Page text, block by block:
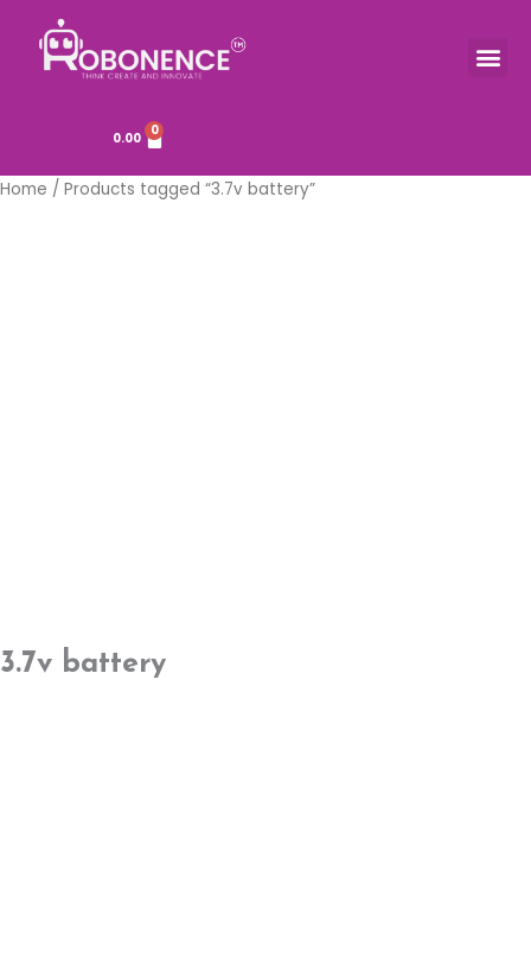
content
0.00 0
Home / Products tagged “3.7v battery”
3.7v battery